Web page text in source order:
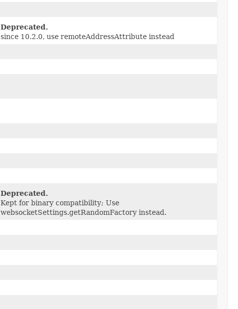
Deprecated.
since 10.2.0, use remoteAddressAttribute instead
Deprecated.
Kept for binary compatibility; Use
websocketSettings.getRandomFactory instead.